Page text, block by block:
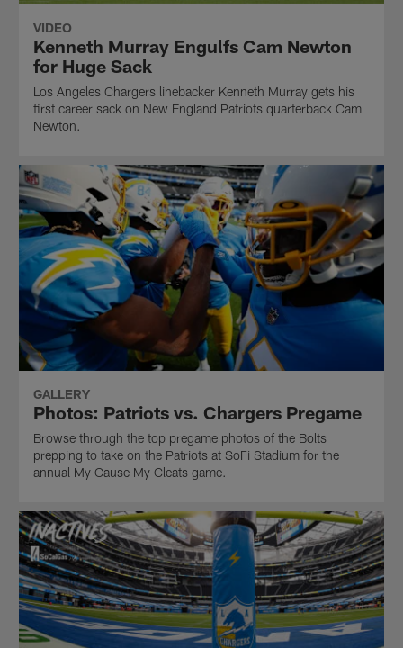
VIDEO
Kenneth Murray Engulfs Cam Newton
for Huge Sack
Los Angeles Chargers linebacker Kenneth Murray gets his
first career sack on New England Patriots quarterback Cam
Newton.
GALLERY
Photos: Patriots vs. Chargers Pregame
Browse through the top pregame photos of the Bolts
prepping to take on the Patriots at SoFi Stadium for the
annual My Cause My Cleats game.